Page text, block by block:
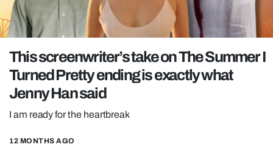
TRENDS
GAMING
POLITICS
OPINION
GUIDES
REALITY SHRINE
FILM SHRINE
This screenwriter’s take on The Summer I
Turned Pretty ending is exactly what
Jenny Han said
I am ready for the heartbreak
12 MONTHS AGO